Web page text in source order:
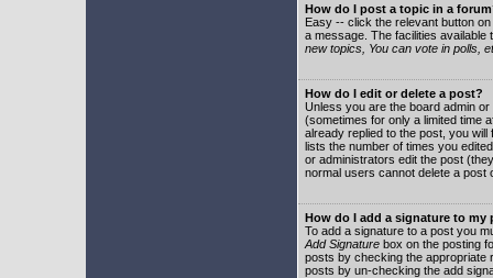
How do I post a topic in a
Easy -- click the relevant button
a message. The facilities
new topics, You can vote in polls,
How do I edit or delete a post?
Unless you are the board admin
(sometimes for only a limited time
already replied to the post, you
lists the number of times you
or administrators edit the post
normal users cannot delete a post
How do I add a signature to my
To add a signature to a post you
Add Signature box on the posting
posts by checking the appropriate
posts by un-checking the add